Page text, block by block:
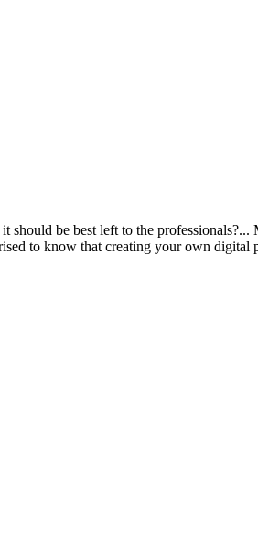
should be best left to the
to know that creating your own digital